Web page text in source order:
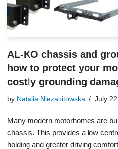
AL-KO chassis and
how to protect your
costly grounding
by Natalia Niezabitowska July
Many modern motorhomes are
chassis. This provides a low
holding and greater driving